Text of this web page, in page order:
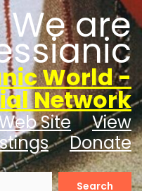
We are
World -
Network
Site
View
Donate